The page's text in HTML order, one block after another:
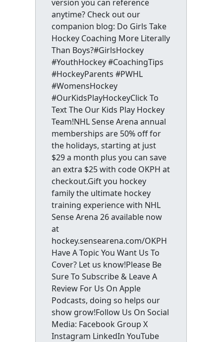
version you can reference
anytime? Check out our
companion blog: Do Girls Take
Hockey Coaching More Literally
Than Boys?#GirlsHockey
#YouthHockey #CoachingTips
#HockeyParents #PWHL
#WomensHockey
#OurKidsPlayHockeyClick To
Text The Our Kids Play Hockey
Team!NHL Sense Arena annual
memberships are 50% off for
the holidays, starting at just
$29 a month plus you can save
an extra $25 with code OKPH at
checkout.Gift you hockey
family the ultimate hockey
training experience with NHL
Sense Arena 26 available now
at
hockey.sensearena.com/OKPH
Have A Topic You Want Us To
Cover? Let us know!Please Be
Sure To Subscribe & Leave A
Review For Us On Apple
Podcasts, doing so helps our
show grow!Follow Us On Social
Media: Facebook Group X
Instagram LinkedIn YouTube